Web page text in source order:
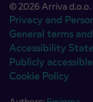
© 2026 Arriva d.o.o.
Privacy and
General terms
Accessibility
Publicly
Cookie Policy